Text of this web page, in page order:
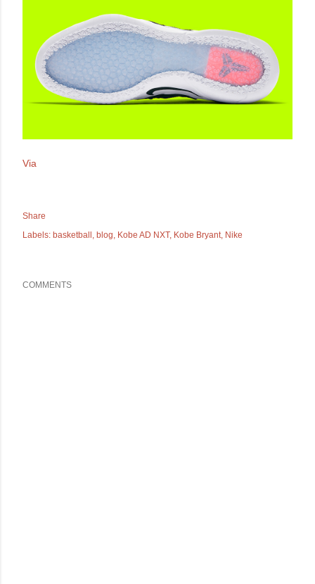
Via
Share
Labels: basketball blog Kobe AD NXT Kobe Bryant Nike
COMMENTS